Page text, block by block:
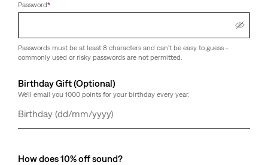
Password*
Passwords must be at least 8 characters and can't be easy to guess -
commonly used or risky passwords are not permitted.
Birthday Gift (Optional)
We'll email you 1000 points for your birthday every year.
Day
Month
Year
How does 10% off sound?